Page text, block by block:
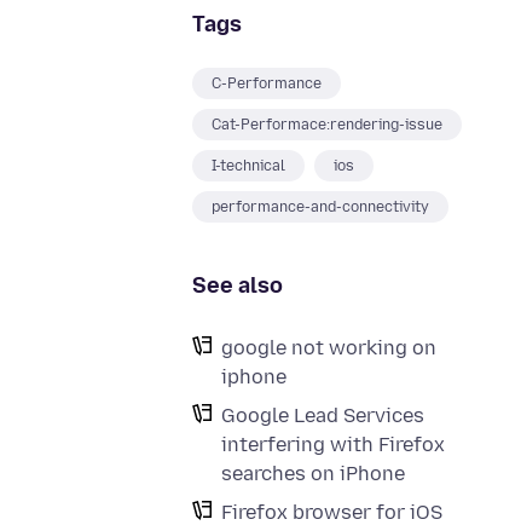
Tags
C-Performance
Cat-Performace:rendering-issue
I-technical ios
performance-and-connectivity
See also
google not working on
iphone
Google Lead Services
interfering with Firefox
searches on iPhone
Firefox browser for iOS